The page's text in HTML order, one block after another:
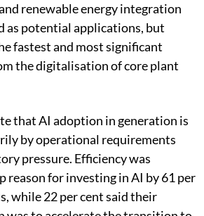
renewable energy integration
as potential applications, but
fastest and most significant
the digitalisation of core plant
that AI adoption in generation is
by operational requirements
pressure. Efficiency was
reason for investing in AI by 61 per
while 22 per cent said their